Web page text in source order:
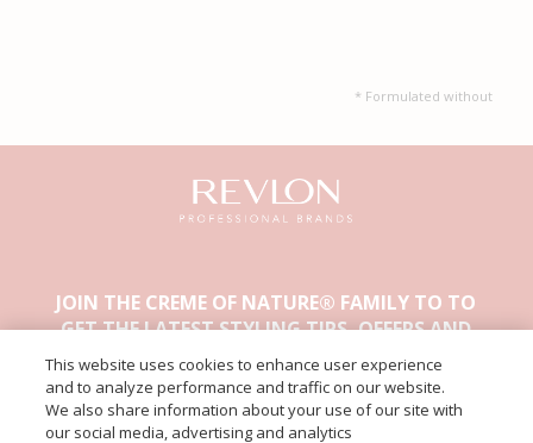
* Formulated without
JOIN THE CREME OF NATURE® FAMILY TO TO
GET THE LATEST STYLING TIPS, OFFERS AND
OTHER EXCLUSIVE CONTENT.
This website uses cookies to enhance user experience
and to analyze performance and traffic on our website.
We also share information about your use of our site with
our social media, advertising and analytics